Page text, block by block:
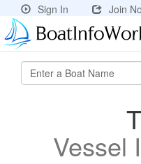
Sign In Join
Vessel